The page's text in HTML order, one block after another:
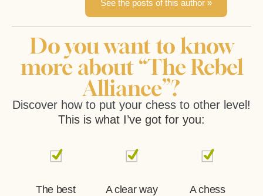
See the posts of this author »
Do you want to know
more about “The Rebel
Alliance”?
Discover how to put your chess to other level!
This is what I’ve got for you:
The best
A clear way
A chess